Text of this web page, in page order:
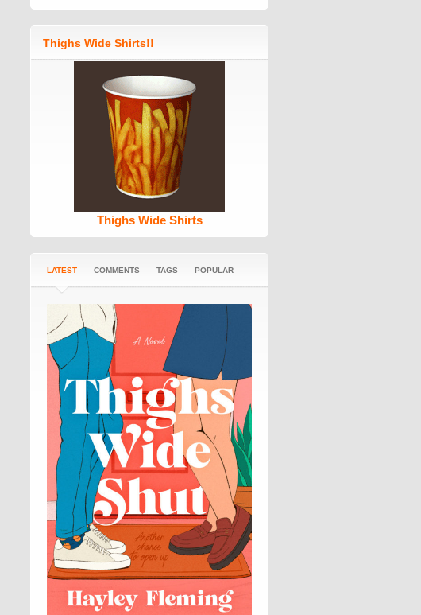
Thighs Wide Shirts!!
Thighs Wide Shirts
LATEST COMMENTS TAGS POPULAR